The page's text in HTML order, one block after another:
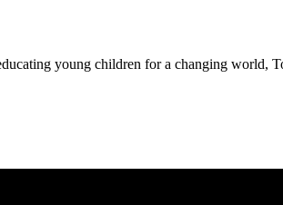
young children for a changing world,